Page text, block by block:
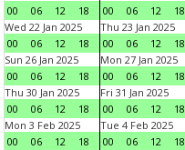
00
06 12 18
00
06 12 18
Wed 22 Jan 2025
00
06 12 18
Thu 23 Jan 2025
00
06 12 18
Sun 26 Jan 2025
00
06 12 18
Mon 27 Jan 2025
00
06 12 18
Thu 30 Jan 2025
00
06 12 18
Fri 31 Jan 2025
00
06 12 18
Mon 3 Feb 2025
00
06 12 18
Tue 4 Feb 2025
00
06 12 18